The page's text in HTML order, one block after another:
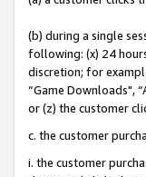
(b) during a single
following: (x) 24
discretion; for
“Game Downloads",
or (z) the customer
c. the customer
i. the customer